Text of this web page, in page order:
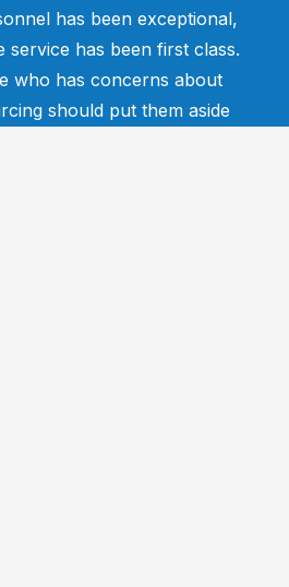
has been exceptional,
service has been first class.
who has concerns about
should put them aside